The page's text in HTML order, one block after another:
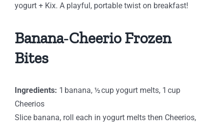
yogurt + Kix. A playful, portable twist on breakfast!
Banana‑Cheerio Frozen
Bites
Ingredients: 1 banana, ½ cup yogurt melts, 1 cup
Cheerios
Slice banana, roll each in yogurt melts then Cheerios,